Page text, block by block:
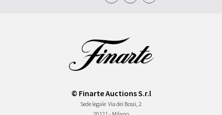
© Finarte Auctions S.r.l
Sede legale Via dei Bossi, 2